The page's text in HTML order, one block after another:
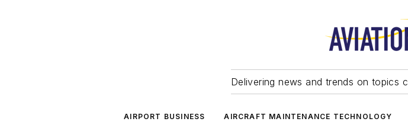
Delivering news and trends on topics
AIRPORT BUSINESS AIRCRAFT MAINTENANCE TECHNOLOGY